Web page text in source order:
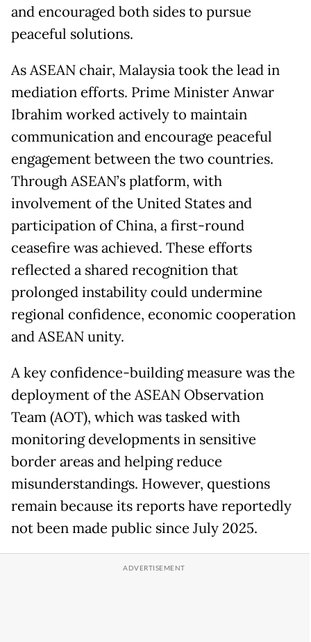
and encouraged both sides to pursue
peaceful solutions.
As ASEAN chair, Malaysia took the lead in
mediation efforts. Prime Minister Anwar
Ibrahim worked actively to maintain
communication and encourage peaceful
engagement between the two countries.
Through ASEAN’s platform, with
involvement of the United States and
participation of China, a first-round
ceasefire was achieved. These efforts
reflected a shared recognition that
prolonged instability could undermine
regional confidence, economic cooperation
and ASEAN unity.
A key confidence-building measure was the
deployment of the ASEAN Observation
Team (AOT), which was tasked with
monitoring developments in sensitive
border areas and helping reduce
misunderstandings. However, questions
remain because its reports have reportedly
not been made public since July 2025.